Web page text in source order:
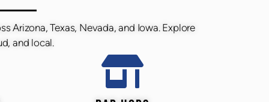
Arizona, Texas, Nevada, and Iowa. Explore
and local.